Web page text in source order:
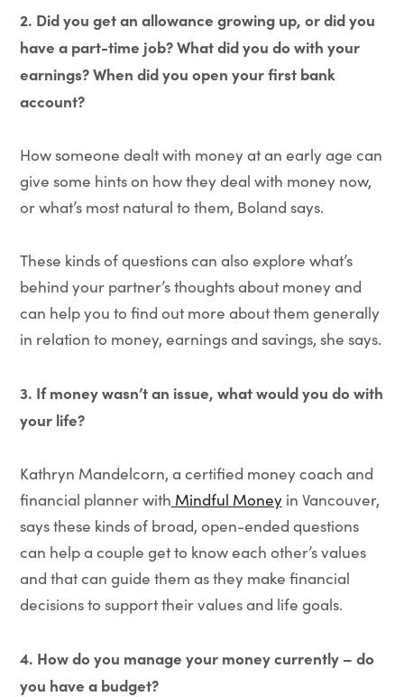
2. Did you get an allowance growing up, or did you
have a part-time job? What did you do with your
earnings? When did you open your first bank
account?
How someone dealt with money at an early age can
give some hints on how they deal with money now,
or what’s most natural to them, Boland says.
These kinds of questions can also explore what’s
behind your partner’s thoughts about money and
can help you to find out more about them generally
in relation to money, earnings and savings, she says.
3. If money wasn’t an issue, what would you do with
your life?
Kathryn Mandelcorn, a certified money coach and
financial planner with Mindful Moneyin Vancouver,
says these kinds of broad, open-ended questions
can help a couple get to know each other’s values
and that can guide them as they make financial
decisions to support their values and life goals.
4. How do you manage your money currently – do
you have a budget?